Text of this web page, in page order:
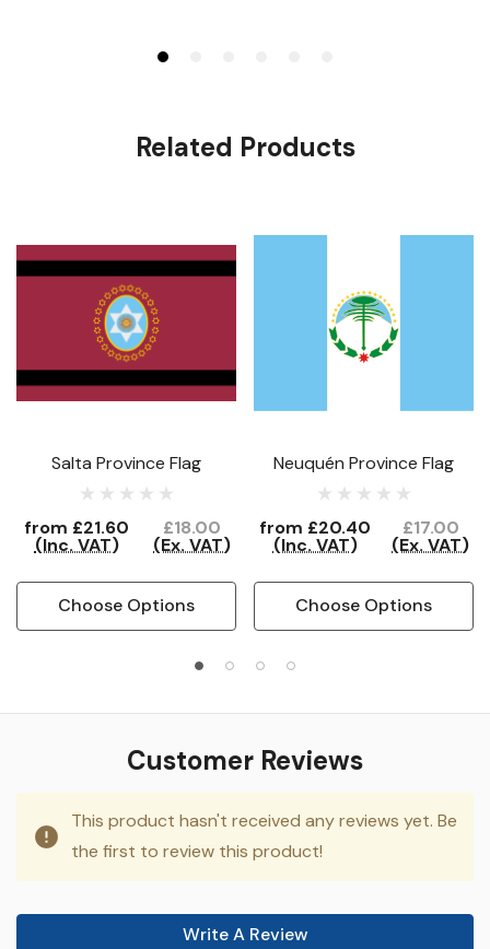
Related Products
Salta Province Flag
from £21.60
(Inc. VAT)
£18.00
(Ex. VAT)
Choose Options
Neuquén Province Flag
from £20.40
(Inc. VAT)
£17.00
(Ex. VAT)
Choose Options
Customer Reviews
This product hasn't received any reviews yet. Be
the first to review this product!
Write A Review